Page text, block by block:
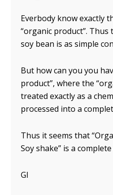
Everbody know exactly
“organic product”. Thus
soy bean is as simple
But how can you you
product”, where the
treated exactly as a
processed into a
Thus it seems that
Soy shake” is a
Gl